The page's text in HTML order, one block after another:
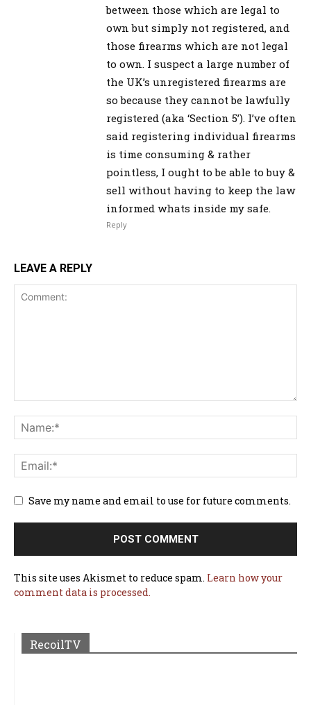
between those which are legal to
own but simply not registered, and
those firearms which are not legal
to own. I suspect a large number of
the UK’s unregistered firearms are
so because they cannot be lawfully
registered (aka ‘Section 5’). I’ve often
said registering individual firearms
is time consuming & rather
pointless, I ought to be able to buy &
sell without having to keep the law
informed whats inside my safe.
Reply
LEAVE A REPLY
Save my name and email to use for future comments.
This site uses Akismet to reduce spam. Learn how your
comment data is processed.
RecoilTV